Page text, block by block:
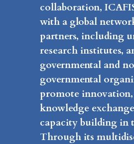
collaboration,
with a global
partners, including
research institutes,
governmental and
governmental
promote innovation,
knowledge
capacity building in
Through its